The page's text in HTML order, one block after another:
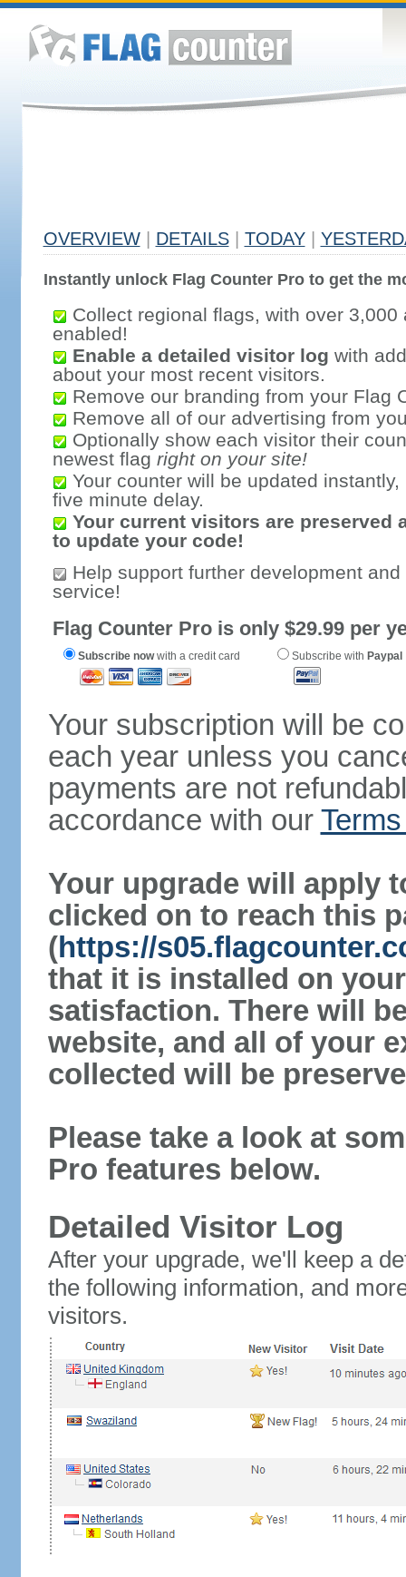
OVERVIEW DETAILS TODAY
Instantly unlock Flag Counter Pro to get the
Collect regional flags, with over 3,000
enabled!
Enable a detailed visitor log with
about your most recent visitors.
Remove our branding from your Flag
Remove all of our advertising from
Optionally show each visitor their
newest flag right on your site!
Your counter will be updated
five minute delay.
Your current visitors are preserved
to update your code!
Help support further development
service!
Flag Counter Pro is only $29.99 per
Subscribe nowwith a credit card Subscribe with Paypal
Your subscription will be
each year unless you
payments are not
accordance with our
Your upgrade will apply
clicked on to reach this
(https://
that it is installed on
satisfaction. There will
website, and all of your
collected will be
Please take a look at
Pro features below.
Detailed Visitor Log
After your upgrade, we'll keep a
the following information, and
visitors.